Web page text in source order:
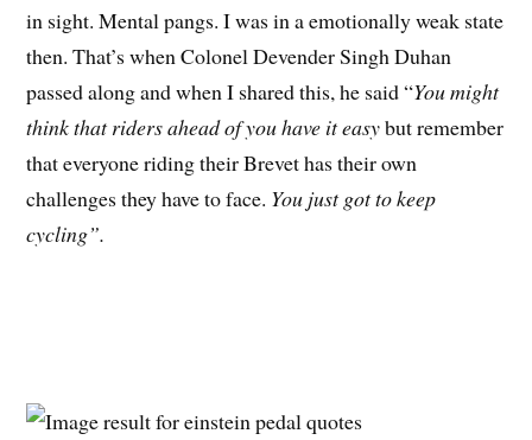
in sight. Mental pangs. I was in a emotionally weak state
then. That’s when Colonel Devender Singh Duhan
passed along and when I shared this, he said “You might
think that riders ahead of you have it easybut remember
that everyone riding their Brevet has their own
challenges they have to face. You just got to keep
cycling”.